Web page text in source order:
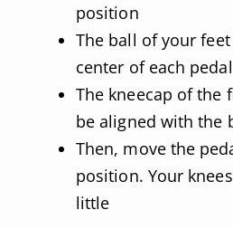
position
The ball of your
center of each pedal
The kneecap of the
be aligned with the
Then, move the
position. Your
little